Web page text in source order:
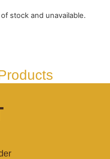
stock and unavailable.